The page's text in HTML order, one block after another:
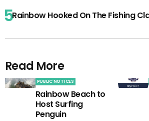
Rainbow Hooked On The Fishing
Read More
PUBLIC NOTICES
Rainbow Beach to
Host Surfing
Penguin